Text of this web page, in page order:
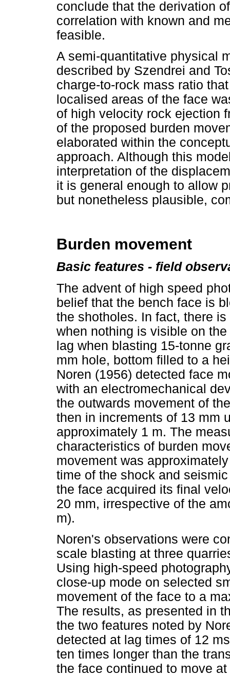
conclude that the derivation
correlation with known and
feasible.
A semi-quantitative physical
described by Szendrei and
charge-to-rock mass ratio
localised areas of the face
of high velocity rock ejection
of the proposed burden
elaborated within the
approach. Although this
interpretation of the
it is general enough to allow
but nonetheless plausible,
Burden movement
Basic features - field
The advent of high speed
belief that the bench face is
the shotholes. In fact, there
when nothing is visible on
lag when blasting 15-tonne
mm hole, bottom filled to a
Noren (1956) detected face
with an electromechanical
the outwards movement of
then in increments of 13 mm
approximately 1 m. The
characteristics of burden
movement was
time of the shock and
the face acquired its final
20 mm, irrespective of the
m).
Noren's observations were
scale blasting at three
Using high-speed
close-up mode on selected
movement of the face to a
The results, as presented in
the two features noted by
detected at lag times of 12
ten times longer than the
the face continued to move